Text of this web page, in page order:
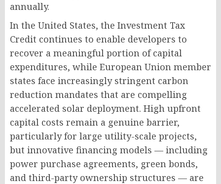
annually.
In the United States, the Investment Tax
Credit continues to enable developers to
recover a meaningful portion of capital
expenditures, while European Union member
states face increasingly stringent carbon
reduction mandates that are compelling
accelerated solar deployment. High upfront
capital costs remain a genuine barrier,
particularly for large utility-scale projects,
but innovative financing models — including
power purchase agreements, green bonds,
and third-party ownership structures — are